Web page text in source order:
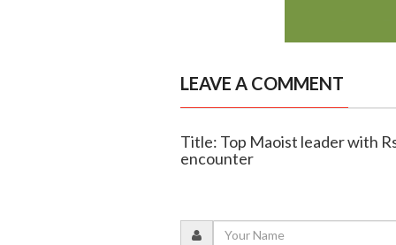
LEAVE A COMMENT
Title: Top Maoist leader with
encounter